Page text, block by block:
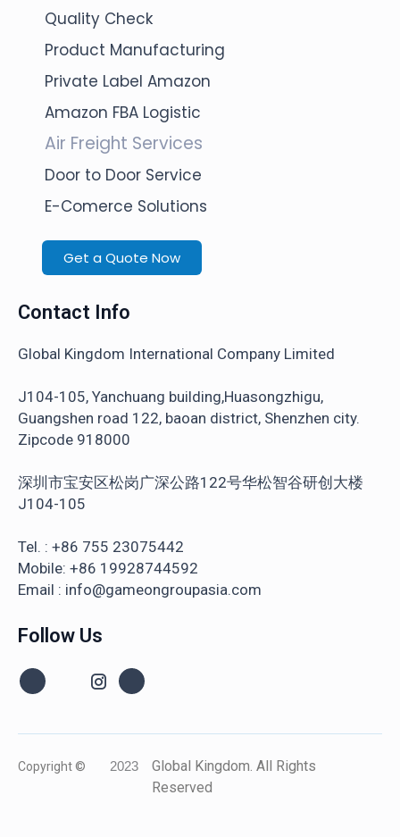
Quality Check
Product Manufacturing
Private Label Amazon
Amazon FBA Logistic
Air Freight Services
Door to Door Service
E-Comerce Solutions
Get a Quote Now
Contact Info
Global Kingdom International Company Limited
J104-105, Yanchuang building,Huasongzhigu,
Guangshen road 122, baoan district, Shenzhen city.
Zipcode 918000
深圳市宝安区松岗广深公路122号华松智谷研创大楼
J104-105
Tel. : +86 755 23075442
Mobile: +86 19928744592
Email : info@gameongroupasia.com
Follow Us
Copyright © 2023
Global Kingdom. All Rights
Reserved